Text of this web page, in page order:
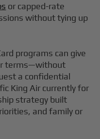
or capped-rate
without tying up
programs can give
terms—without
a confidential
King Air currently for
strategy built
and family or